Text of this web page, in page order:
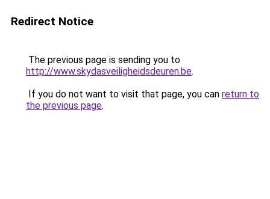
Redirect Notice
The previous page is sending you to
http://www.skydasveiligheidsdeuren.be.
If you do not want to visit that page, you can return to
the previous page.